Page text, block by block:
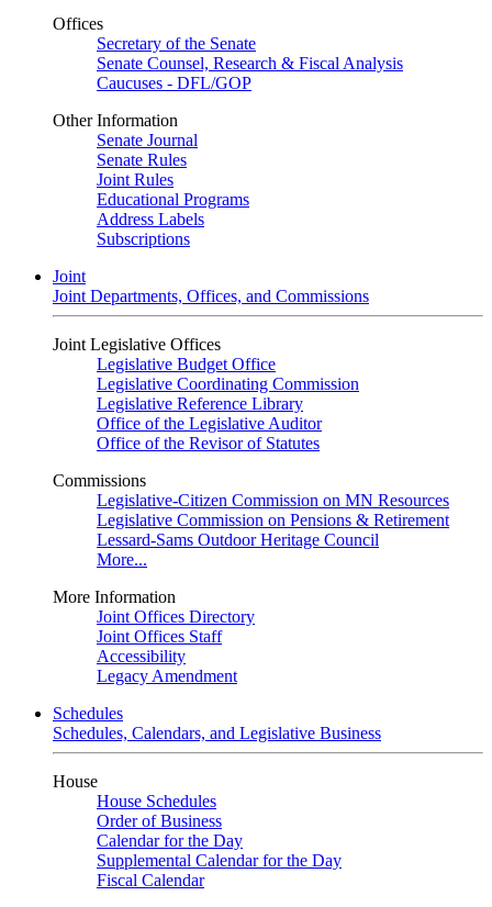
Offices
Secretary of the Senate
Senate Counsel, Research & Fiscal Analysis
Caucuses - DFL/GOP
Other Information
Senate Journal
Senate Rules
Joint Rules
Educational Programs
Address Labels
Subscriptions
Joint
Joint Departments, Offices, and Commissions
Joint Legislative Offices
Legislative Budget Office
Legislative Coordinating Commission
Legislative Reference Library
Office of the Legislative Auditor
Office of the Revisor of Statutes
Commissions
Legislative-Citizen Commission on MN Resources
Legislative Commission on Pensions & Retirement
Lessard-Sams Outdoor Heritage Council
More...
More Information
Joint Offices Directory
Joint Offices Staff
Accessibility
Legacy Amendment
Schedules
Schedules, Calendars, and Legislative Business
House
House Schedules
Order of Business
Calendar for the Day
Supplemental Calendar for the Day
Fiscal Calendar